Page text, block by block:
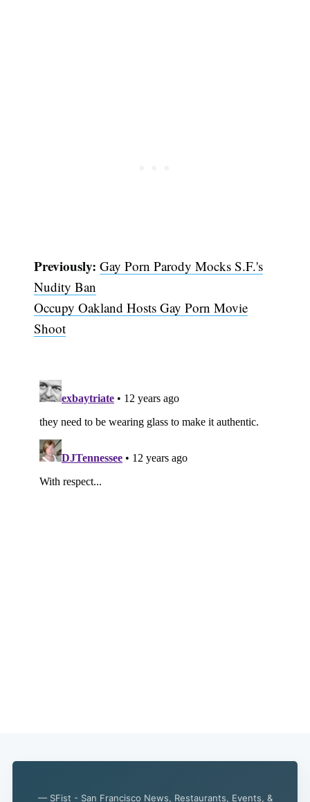
Previously: Gay Porn Parody Mocks S.F.'s
Nudity Ban
Occupy Oakland Hosts Gay Porn Movie
Shoot
— SFist - San Francisco News, Restaurants, Events, &